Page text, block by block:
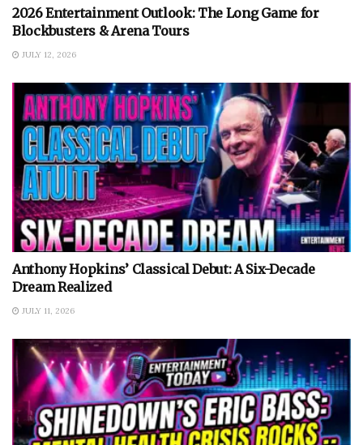
2026 Entertainment Outlook: The Long Game for
Blockbusters & Arena Tours
JULY 12, 2026
Anthony Hopkins’ Classical Debut: A Six-Decade
Dream Realized
JULY 11, 2026